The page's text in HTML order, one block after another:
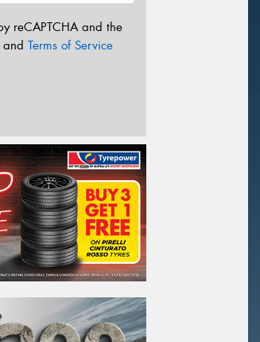
reCAPTCHA and the
and Terms of Service